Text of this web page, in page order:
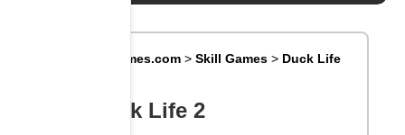
Big8Games.com >Skill Games > Duck Life
Duck Life 2